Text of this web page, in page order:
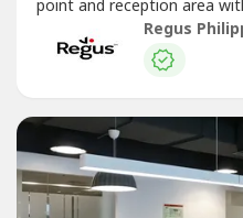
point and reception area
sizes and pricing are
vary.Get started right
space for two.Commerce
Regus